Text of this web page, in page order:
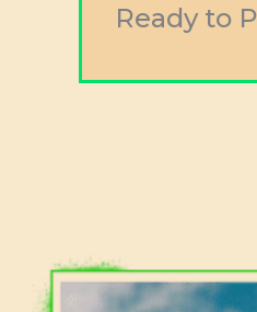
Ready to